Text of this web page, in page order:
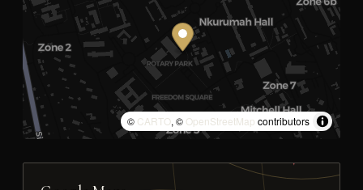
© CARTO, © OpenStreetMap contributors